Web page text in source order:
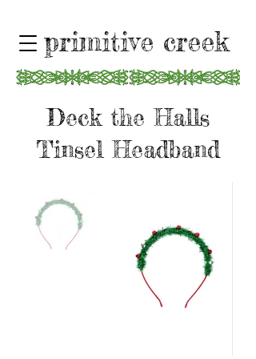
primitive creek
Deck the Halls
Tinsel Headband